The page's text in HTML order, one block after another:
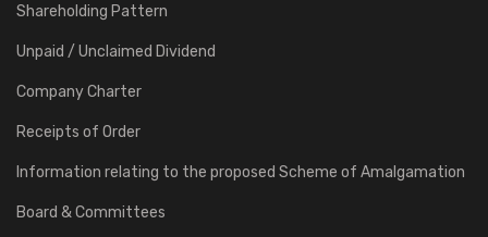
Shareholding Pattern
Unpaid / Unclaimed Dividend
Company Charter
Receipts of Order
Information relating to the proposed Scheme of Amalgamation
Board & Committees